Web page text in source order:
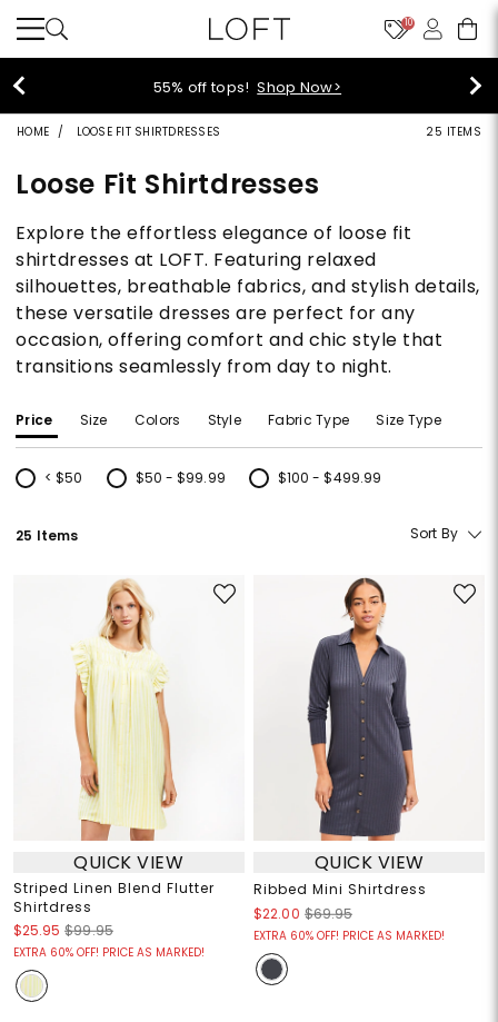
10
55% off tops!Shop Now>
HOME LOOSE FIT SHIRTDRESSES 25 ITEMS
Loose Fit Shirtdresses
Explore the effortless elegance of loose fit
shirtdresses at LOFT. Featuring relaxed
silhouettes, breathable fabrics, and stylish details,
these versatile dresses are perfect for any
occasion, offering comfort and chic style that
transitions seamlessly from day to night.
Price Size Colors Style Fabric Type Size Type
< $50
Refine by Price: < $50
$50 - $99.99
Refine by Price: $50 - $99.99
$100 - $499.99
Refine by Price: $100 - $499.99
25 Items Sort By
QUICK VIEW
Striped Linen Blend Flutter
Shirtdress
$25.95 $99.95
EXTRA 60% OFF! PRICE AS MARKED!
QUICK VIEW
Ribbed Mini Shirtdress
$22.00 $69.95
EXTRA 60% OFF! PRICE AS MARKED!